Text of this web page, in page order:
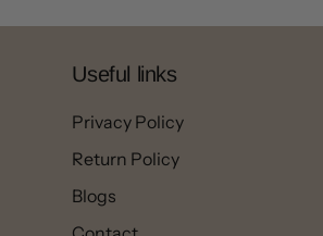
Useful links
Privacy Policy
Return Policy
Blogs